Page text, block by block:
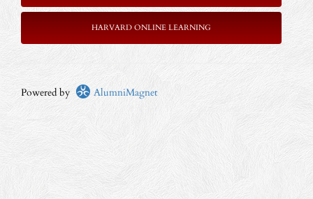
HARVARD ONLINE LEARNING
Powered by AlumniMagnet